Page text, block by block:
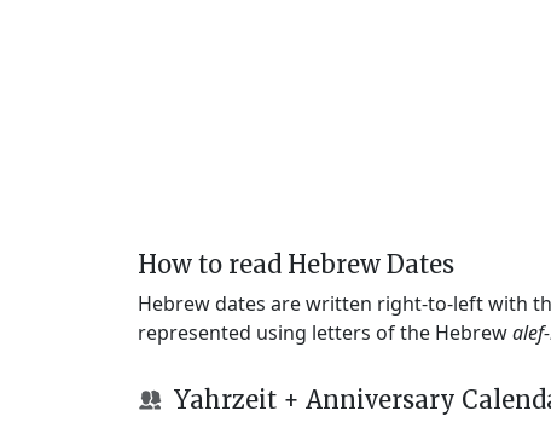
How to read Hebrew Dates
Hebrew dates are written right-to-left with
represented using letters of the Hebrew
Yahrzeit + Anniversary